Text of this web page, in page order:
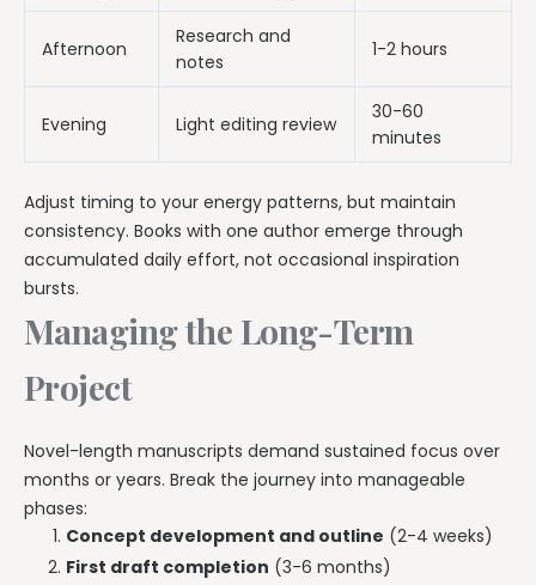
Afternoon
Research and
notes
1-2 hours
Evening Light editing review
30-60
minutes
Adjust timing to your energy patterns, but maintain
consistency. Books with one author emerge through
accumulated daily effort, not occasional inspiration
bursts.
Managing the Long-Term
Project
Novel-length manuscripts demand sustained focus over
months or years. Break the journey into manageable
phases:
Concept development and outline (2-4 weeks)
First draft completion (3-6 months)